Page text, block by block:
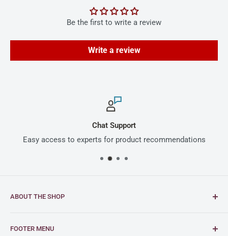
Be the first to write a review
Write a review
Chat Support
Easy access to experts for product recommendations
ABOUT THE SHOP
shredding solutions, with a rich heritage of German
FOOTER MENU